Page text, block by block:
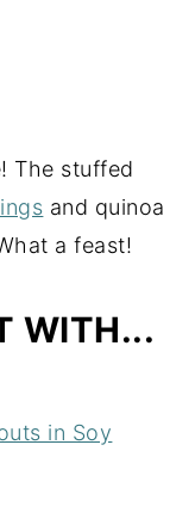
The stuffed
and quinoa
a feast!
WITH...
in Soy